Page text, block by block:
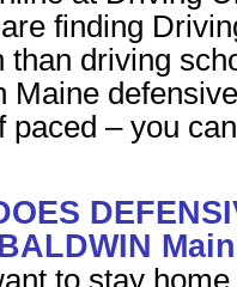
finding
than driving
Maine
paced – you
to stay